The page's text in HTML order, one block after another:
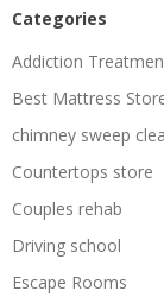
Categories
Addiction
Best Mattress
chimney sweep
Countertops store
Couples rehab
Driving school
Escape Rooms